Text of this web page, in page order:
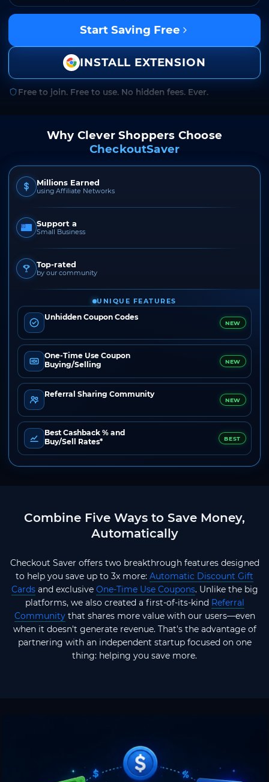
Start Saving Free
INSTALL EXTENSION
Free to join. Free to use. No hidden fees. Ever.
Why Clever Shoppers Choose
CheckoutSaver
Millions Earned
using Affiliate Networks
Support a
Small Business
Top-rated
by our community
UNIQUE FEATURES
Unhidden Coupon Codes
NEW
One-Time Use Coupon
Buying/Selling
NEW
Referral Sharing Community
NEW
Best Cashback % and
Buy/Sell Rates*
BEST
Combine Five Ways to Save Money,
Automatically
Checkout Saver offers two breakthrough features designed
to help you save up to 3x more: Automatic Discount Gift
Cardsand exclusive One-Time Use Coupons. Unlike the big
platforms, we also created a first-of-its-kind Referral
Communitythat shares more value with our users—even
when it doesn't generate revenue. That's the advantage of
partnering with an independent startup focused on one
thing: helping you save more.